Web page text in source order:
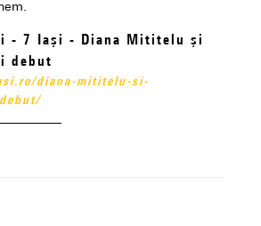
- 7 Iași - Diana Mititelu și
debut
diana-mititelu-si-